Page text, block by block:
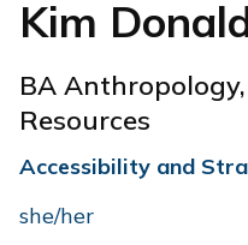
Kim
BA
Resources
Accessibility and
she/her